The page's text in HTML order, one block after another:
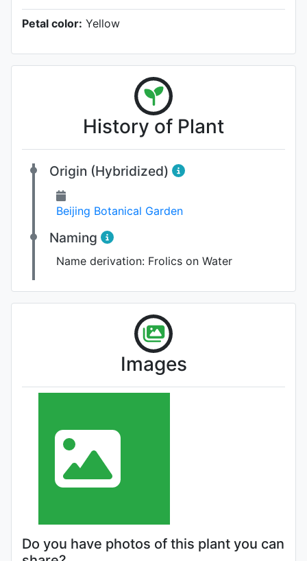
Petal color: Yellow
History of Plant
Origin (Hybridized)
Beijing Botanical Garden
Naming
Name derivation: Frolics on Water
Images
Do you have photos of this plant you can